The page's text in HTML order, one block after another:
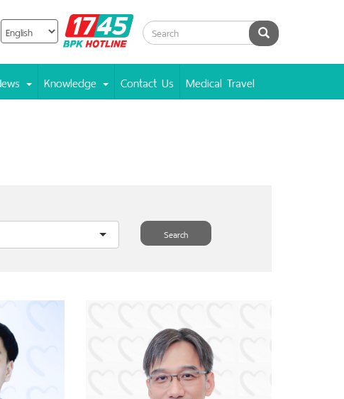
BPK
Hotline
Search
Knowledge Contact Us Medical Travel
Search